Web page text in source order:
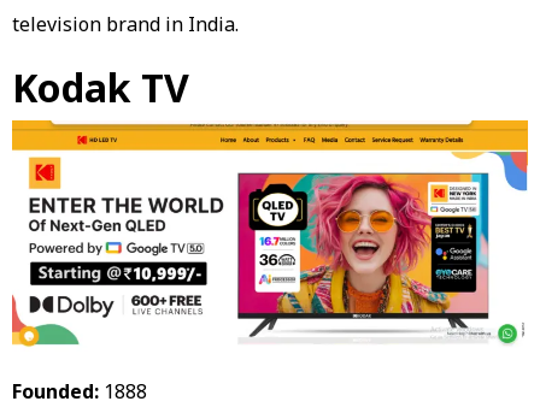
television brand in India.
Kodak TV
Founded: 1888